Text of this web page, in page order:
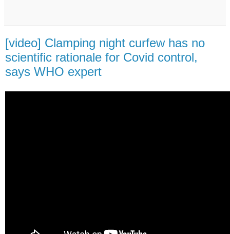
[video] Clamping night curfew has no
scientific rationale for Covid control,
says WHO expert